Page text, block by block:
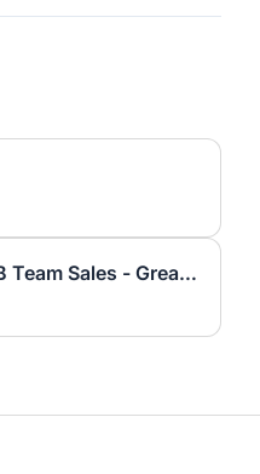
Account Executive, SMB Team Sales - Greater Sacramento Area